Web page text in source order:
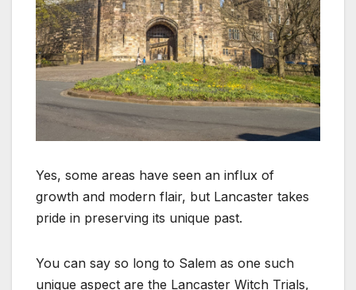
Yes, some areas have seen an influx of
growth and modern flair, but Lancaster takes
pride in preserving its unique past.
You can say so long to Salem as one such
unique aspect are the Lancaster Witch Trials,